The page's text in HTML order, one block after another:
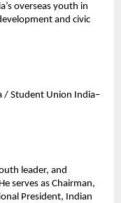
overseas youth in
and civic
/ Student Union India–
leader, and
serves as Chairman,
President, Indian